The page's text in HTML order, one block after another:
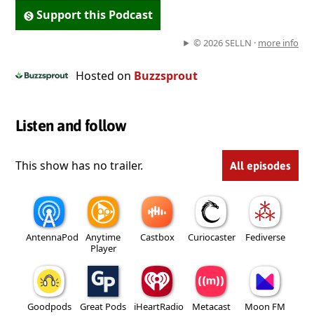
Support this Podcast
© 2026 SELLN · more info
Hosted on Buzzsprout
Listen and follow
This show has no trailer. All episodes
AntennaPod
Anytime
Player
Castbox Curiocaster Fediverse
Goodpods Great Pods iHeartRadio Metacast Moon FM